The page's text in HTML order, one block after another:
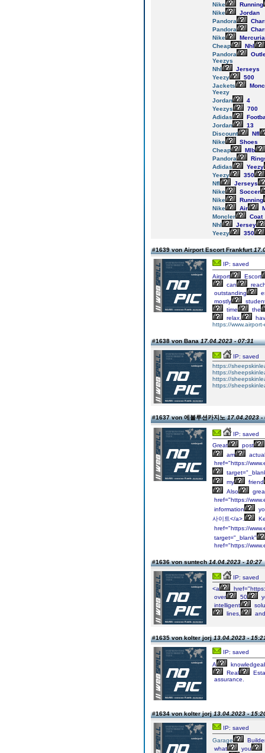
Nike
Running
Nike
Jordan
Pandora
Pandora
Nike
Cheap
Nhl
Pandora
Yeezys
Nhl
Jerseys
Yeezy
500
Jackets
Yeezy
Jordan
4
Yeezys
700
Adidas
Jordan
13
Discount
Nfl
Nike
Shoes
Cheap
Mlb
Pandora
Adidas
Yeezy
Yeezy
350
Nfl
Jerseys
Nike
Soccer
Nike
Running
Nike
Air
Moncler
Coat
Nhl
Jersey
Yeezy
350
#1639 von Airport Escort Frankfurt
IP: saved
Airport
Escort
can
outstanding
mostly
time
the
relax,
https://
#1638 von Bana17.04.2023 - 07:31
IP: saved
https://
https://
https://
https://
#1637 von 에볼루션카지노17.04.2023 -
IP: saved
Great
post
am
href="https://
my
friend
Also
href="https://
information
사이트</a>.
href="https://
target="_blank"
href="https://
#1636 von suntech14.04.2023 - 10:27
IP: saved
<a
over
50
intelligent
lines,
and
#1635 von kolter jorj13.04.2023 -
IP: saved
A
Real
assurance.
#1634 von kolter jorj13.04.2023 -
IP: saved
Garage
what
you